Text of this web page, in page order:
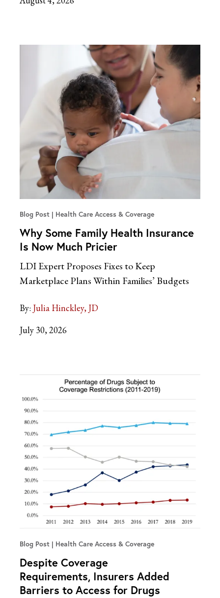
Blog Post Health Care Access & Coverage
Why Some Family Health Insurance
Is Now Much Pricier
LDI Expert Proposes Fixes to Keep
Marketplace Plans Within Families’ Budgets
By: Julia Hinckley, JD
July 30, 2026
Blog Post Health Care Access & Coverage
Despite Coverage
Requirements, Insurers Added
Barriers to Access for Drugs